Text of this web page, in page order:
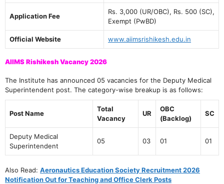
Application Fee
Rs. 3,000 (UR/OBC), Rs. 500 (SC),
Exempt (PwBD)
Official Website www.aiimsrishikesh.edu.in
AIIMS Rishikesh Vacancy 2026
The Institute has announced 05 vacancies for the Deputy Medical
Superintendent post. The category-wise breakup is as follows:
Post Name
Total
Vacancy
UR
OBC
(Backlog)
SC
Deputy Medical
Superintendent
05 03 01 01
Also Read: Aeronautics Education Society Recruitment 2026
Notification Out for Teaching and Office Clerk Posts